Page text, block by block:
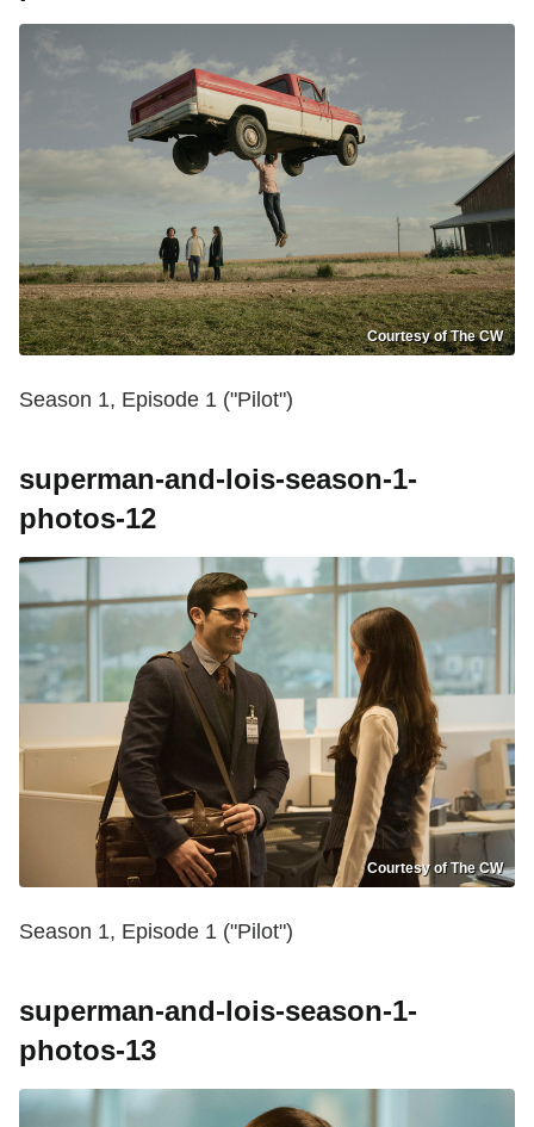
Courtesy of The CW
Season 1, Episode 1 ("Pilot")
superman-and-lois-season-1-
photos-12
Courtesy of The CW
Season 1, Episode 1 ("Pilot")
superman-and-lois-season-1-
photos-13